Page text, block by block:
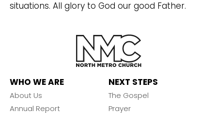
situations. All glory to God our good Father.
WHO WE ARE
About Us
Annual Report
NEXT STEPS
The Gospel
Prayer